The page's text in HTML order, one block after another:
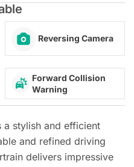
Reversing Camera
Forward Collision
Warning
a stylish and efficient
and refined driving
delivers impressive